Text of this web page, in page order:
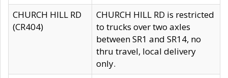
CHURCH HILL RD
(CR404)
CHURCH HILL RD is restricted
to trucks over two axles
between SR1 and SR14, no
thru travel, local delivery
only.